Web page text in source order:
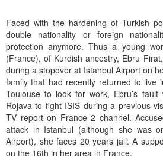
Faced with the hardening of Turkish
double nationality or foreign
protection anymore. Thus a young
(France), of Kurdish ancestry, Ebru
during a stopover at Istanbul Airport on
family that had recently returned to live
Toulouse to look for work, Ebru’s
Rojava to fight ISIS during a previous
TV report on France 2 channel.
attack in Istanbul (although she was
Airport), she faces 20 years jail. A
on the 16th in her area in France.